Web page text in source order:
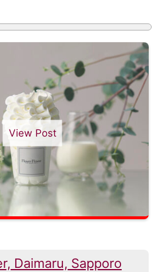
View Post
Daimaru, Sapporo